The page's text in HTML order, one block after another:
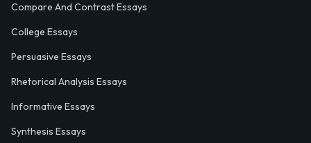
Compare And Contrast Essays
College Essays
Persuasive Essays
Rhetorical Analysis Essays
Informative Essays
Synthesis Essays